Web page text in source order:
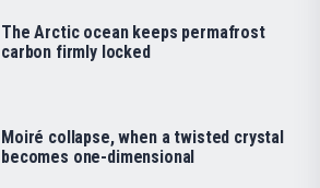
The Arctic ocean keeps permafrost
carbon firmly locked
Moiré collapse, when a twisted crystal
becomes one-dimensional